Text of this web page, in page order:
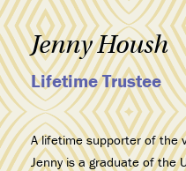
Jenny Housh
Lifetime Trustee
A lifetime supporter of the
Jenny is a graduate of the